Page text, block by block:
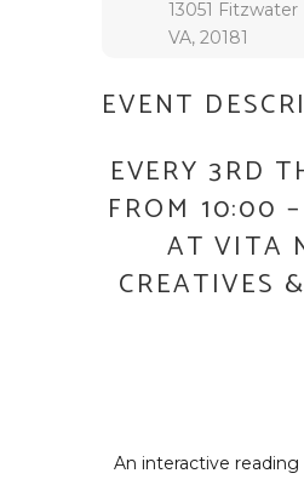
13051
VA, 20181
EVENT
EVERY 3RD
FROM 10:00
AT VITA
CREATIVES
An interactive